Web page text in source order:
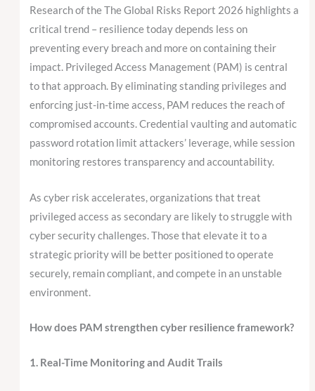
Research of the The Global Risks Report 2026 highlights a
critical trend – resilience today depends less on
preventing every breach and more on containing their
impact. Privileged Access Management (PAM) is central
to that approach. By eliminating standing privileges and
enforcing just-in-time access, PAM reduces the reach of
compromised accounts. Credential vaulting and automatic
password rotation limit attackers’ leverage, while session
monitoring restores transparency and accountability.
As cyber risk accelerates, organizations that treat
privileged access as secondary are likely to struggle with
cyber security challenges. Those that elevate it to a
strategic priority will be better positioned to operate
securely, remain compliant, and compete in an unstable
environment.
How does PAM strengthen cyber resilience framework?
1. Real-Time Monitoring and Audit Trails